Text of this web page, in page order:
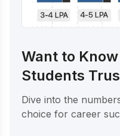
Want to
Students
Dive into the
choice for career